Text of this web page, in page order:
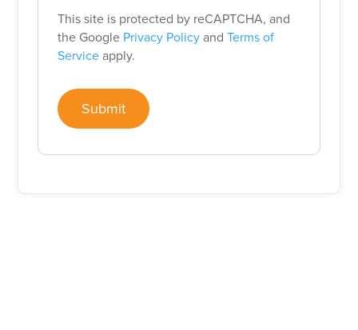
This site is protected by reCAPTCHA, and
the Google Privacy PolicyandTerms of
Serviceapply.